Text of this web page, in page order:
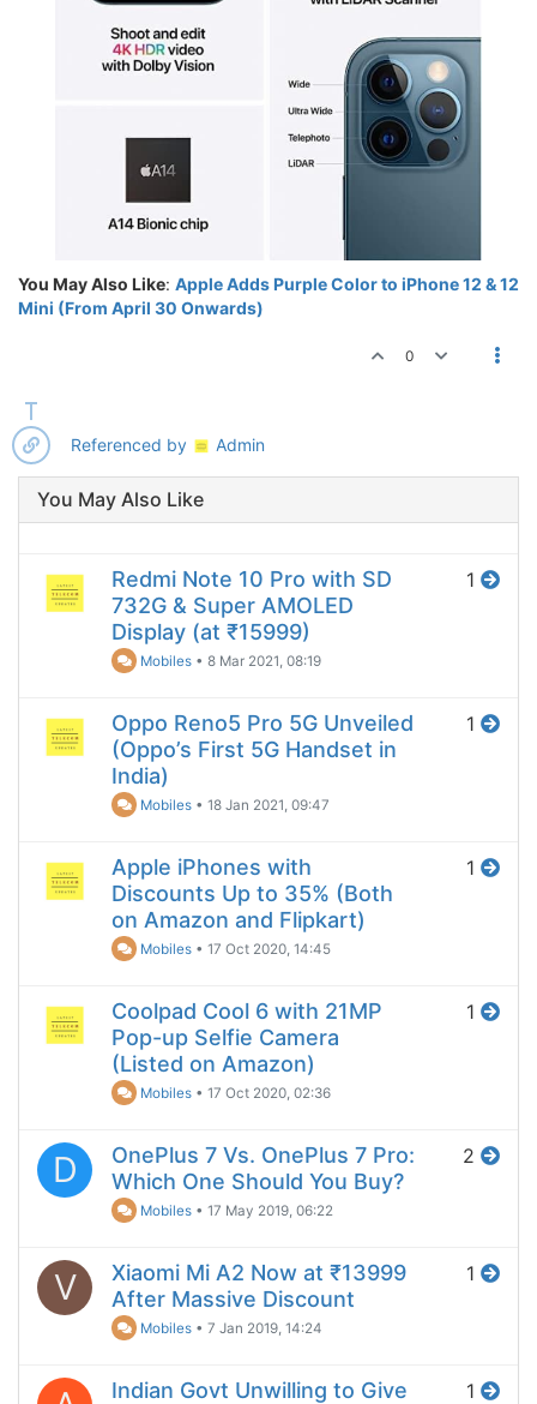
You May Also Like: Apple Adds Purple Color to iPhone 12 & 12
Mini (From April 30 Onwards)
0
Referenced by Admin
You May Also Like
Redmi Note 10 Pro with SD
732G & Super AMOLED
Display (at ₹15999)
Mobiles •8 Mar 2021, 08:19
1
Oppo Reno5 Pro 5G Unveiled
(Oppo’s First 5G Handset in
India)
Mobiles •18 Jan 2021, 09:47
1
Apple iPhones with
Discounts Up to 35% (Both
on Amazon and Flipkart)
Mobiles •17 Oct 2020, 14:45
1
Coolpad Cool 6 with 21MP
Pop-up Selfie Camera
(Listed on Amazon)
Mobiles •17 Oct 2020, 02:36
1
D
OnePlus 7 Vs. OnePlus 7 Pro:
Which One Should You Buy?
Mobiles •17 May 2019, 06:22
2
V
Xiaomi Mi A2 Now at ₹13999
After Massive Discount
Mobiles •7 Jan 2019, 14:24
1
Indian Govt Unwilling to Give
1